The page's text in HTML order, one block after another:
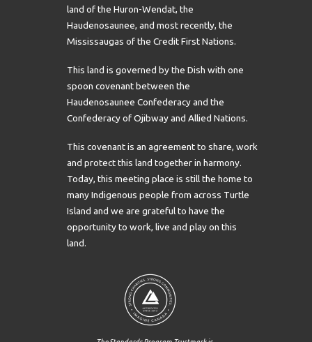
land of the Huron-Wendat, the
Haudenosaunee, and most recently, the
Mississaugas of the Credit First Nations.
This land is governed by the Dish with one
spoon covenant between the
Haudenosaunee Confederacy and the
Confederacy of Ojibway and Allied Nations.
This covenant is an agreement to share, work
and protect this land together in harmony.
Today, this meeting place is still the home to
many Indigenous people from across Turtle
Island and we are grateful to have the
opportunity to work, live and play on this
land.